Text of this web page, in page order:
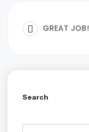
GREAT JOB!
Search